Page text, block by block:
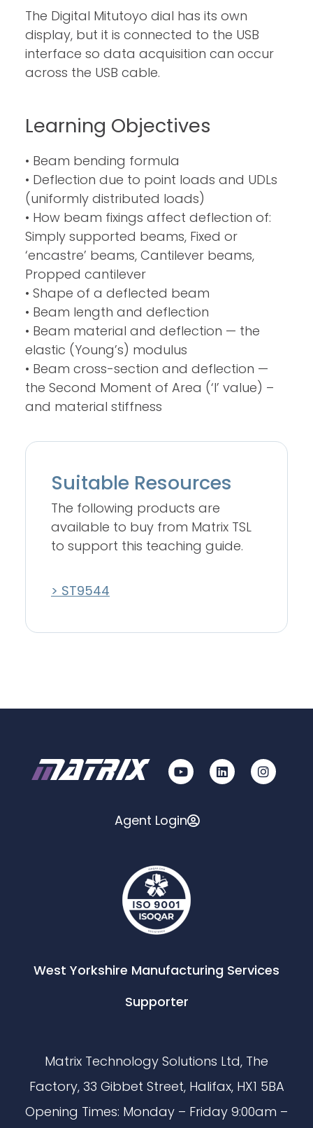
The Digital Mitutoyo dial has its own
display, but it is connected to the USB
interface so data acquisition can occur
across the USB cable.
Learning Objectives
• Beam bending formula
• Deflection due to point loads and UDLs
(uniformly distributed loads)
• How beam fixings affect deflection of:
Simply supported beams, Fixed or
‘encastre’ beams, Cantilever beams,
Propped cantilever
• Shape of a deflected beam
• Beam length and deflection
• Beam material and deflection — the
elastic (Young’s) modulus
• Beam cross-section and deflection —
the Second Moment of Area (‘I’ value) –
and material stiffness
Suitable Resources
The following products are
available to buy from Matrix TSL
to support this teaching guide.
> ST9544
Agent Login
West Yorkshire Manufacturing Services
Supporter
Matrix Technology Solutions Ltd, The
Factory, 33 Gibbet Street, Halifax, HX1 5BA
Opening Times: Monday – Friday 9:00am –